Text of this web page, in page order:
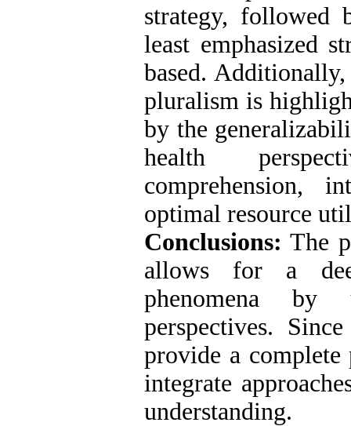
strategy, followed
least emphasized
based.
pluralism is
by the
health
comprehension,
optimal resource
Conclusions: The
allows for a
phenomena by
perspectives.
provide a
integrate
understanding.